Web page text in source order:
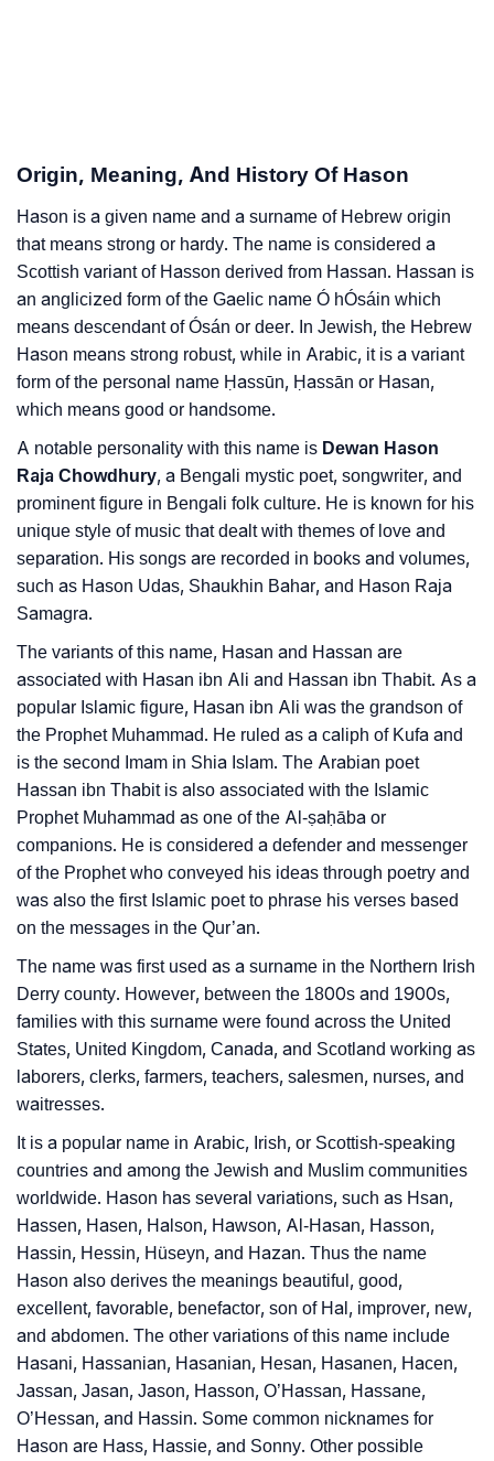
❯ Hason In Fancy Fonts
❯ Adorable ‘Hason’ Wallpapers To Share
How To Communicate The Name Hason In Sign
Languages
❯ Name Numerology For Hason
❯ Baby Name Lists Containing Hason
❯ Movie Titles Inspired By The Name Hason
❯ Frequently Asked Questions
Look Up For Many More Names
❯ Phonemic Representation Of Hason
Community Experiences
Origin, Meaning, And History Of Hason
Hason is a given name and a surname of Hebrew origin
that means strong or hardy. The name is considered a
Scottish variant of Hasson derived from Hassan. Hassan is
an anglicized form of the Gaelic name Ó hÓsáin which
means descendant of Ósán or deer. In Jewish, the Hebrew
Hason means strong robust, while in Arabic, it is a variant
form of the personal name Ḥassūn, Ḥassān or Hasan,
which means good or handsome.
A notable personality with this name is Dewan Hason
Raja Chowdhury, a Bengali mystic poet, songwriter, and
prominent figure in Bengali folk culture. He is known for his
unique style of music that dealt with themes of love and
separation. His songs are recorded in books and volumes,
such as Hason Udas, Shaukhin Bahar, and Hason Raja
Samagra.
The variants of this name, Hasan and Hassan are
associated with Hasan ibn Ali and Hassan ibn Thabit. As a
popular Islamic figure, Hasan ibn Ali was the grandson of
the Prophet Muhammad. He ruled as a caliph of Kufa and
is the second Imam in Shia Islam. The Arabian poet
Hassan ibn Thabit is also associated with the Islamic
Prophet Muhammad as one of the Al-ṣaḥāba or
companions. He is considered a defender and messenger
of the Prophet who conveyed his ideas through poetry and
was also the first Islamic poet to phrase his verses based
on the messages in the Qur’an.
The name was first used as a surname in the Northern Irish
Derry county. However, between the 1800s and 1900s,
families with this surname were found across the United
States, United Kingdom, Canada, and Scotland working as
laborers, clerks, farmers, teachers, salesmen, nurses, and
waitresses.
It is a popular name in Arabic, Irish, or Scottish-speaking
countries and among the Jewish and Muslim communities
worldwide. Hason has several variations, such as Hsan,
Hassen, Hasen, Halson, Hawson, Al-Hasan, Hasson,
Hassin, Hessin, Hüseyn, and Hazan. Thus the name
Hason also derives the meanings beautiful, good,
excellent, favorable, benefactor, son of Hal, improver, new,
and abdomen. The other variations of this name include
Hasani, Hassanian, Hasanian, Hesan, Hasanen, Hacen,
Jassan, Jasan, Jason, Hasson, O’Hassan, Hassane,
O’Hessan, and Hassin. Some common nicknames for
Hason are Hass, Hassie, and Sonny. Other possible